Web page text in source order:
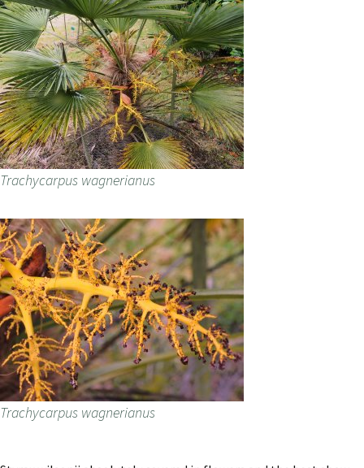
Trachycarpus wagnerianus
Trachycarpus wagnerianus